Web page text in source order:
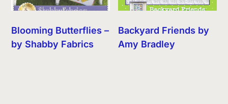
Blooming Butterflies –
by Shabby Fabrics
Backyard Friends by
Amy Bradley